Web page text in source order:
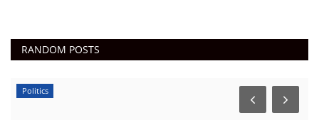
RANDOM POSTS
Politics